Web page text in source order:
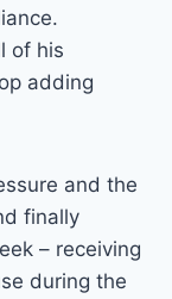
of his
adding
and the
finally
– receiving
during the